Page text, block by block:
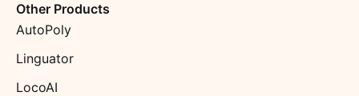
Other Products
AutoPoly
Linguator
LocoAI